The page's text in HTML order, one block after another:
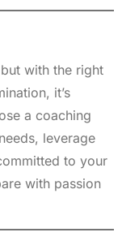
with the right
it’s
a coaching
leverage
to your
with passion